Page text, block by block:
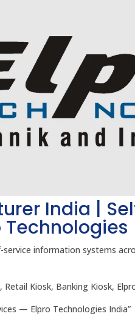
India |
information systems
Kiosk, Banking Kiosk,
— Elpro Technologies India”